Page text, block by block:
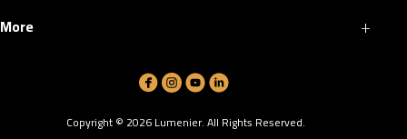
More +
Copyright © 2026Lumenier. All Rights Reserved.